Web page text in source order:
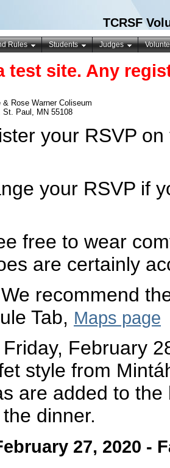
TCRSF
Rules Students Judges
test site. Any
Rose Warner Coliseum
St. Paul, MN 55108
your RSVP
your RSVP if
free to wear
are certainly
recommend
Tab, Maps page
Friday, February
style from
are added to
dinner.
27, 2020 -